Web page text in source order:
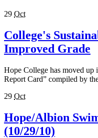
29 Oct
College's
Improved Grade
Hope College has moved up
Report Card” compiled by
29 Oct
Hope/Albion
(10/29/10)